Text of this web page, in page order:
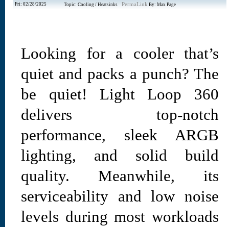
Fri: 02/28/2025 Topic: Cooling / Heatsinks PermaLink By: Max Page
Looking for a cooler that’s
quiet and packs a punch? The
be quiet! Light Loop 360
delivers top-notch
performance, sleek ARGB
lighting, and solid build
quality. Meanwhile, its
serviceability and low noise
levels during most workloads